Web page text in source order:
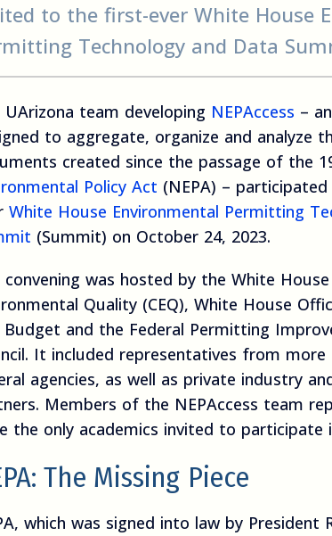
to the first-ever White House
Technology and Data
UArizona team developing NEPAccess –
to aggregate, organize and analyze
created since the passage of the
Policy Act (NEPA) –
White House Environmental Permitting
(Summit) on October 24, 2023.
convening was hosted by the White House
Quality (CEQ), White House
Budget and the Federal Permitting
It included representatives from more
agencies, as well as private industry
Members of the NEPAccess team
the only academics invited to participate
The Missing Piece
which was signed into law by President